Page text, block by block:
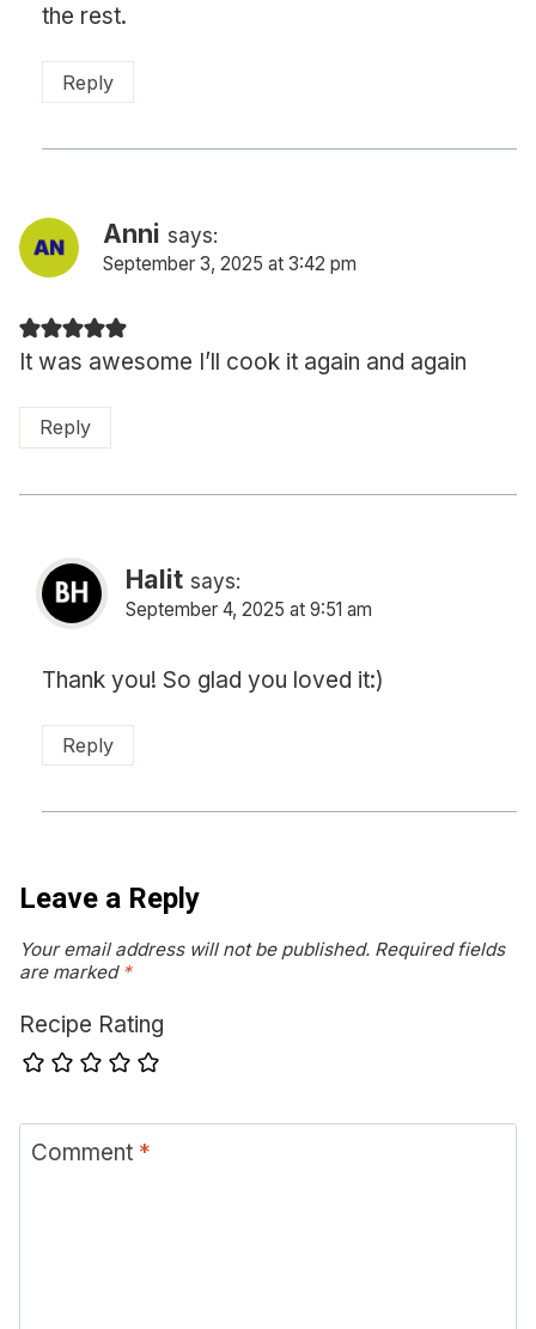
the rest.
Reply
Anni says:
September 3, 2025 at 3:42 pm
It was awesome I’ll cook it again and again
Reply
Halit says:
September 4, 2025 at 9:51 am
Thank you! So glad you loved it:)
Reply
Leave a Reply
Your email address will not be published. Required fields
are marked *
Recipe Rating
Comment *